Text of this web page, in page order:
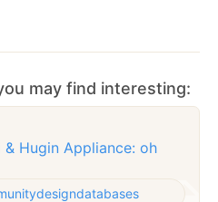
may find interesting:
& Hugin Appliance: oh
designdatabases